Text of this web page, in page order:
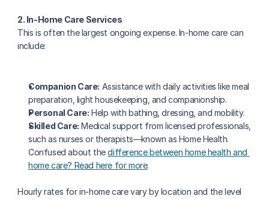
2. In-Home Care Services
This is often the largest ongoing expense. In-home care can
include:
Companion Care: Assistance with daily activities like meal
preparation, light housekeeping, and companionship.
Personal Care: Help with bathing, dressing, and mobility.
Skilled Care: Medical support from licensed professionals,
such as nurses or therapists—known as Home Health.
Confused about the difference between home health and
home care? Read here for more.
Hourly rates for in-home care vary by location and the level